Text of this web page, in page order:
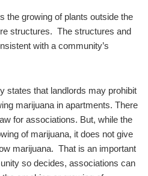
the growing of plants outside the
structures. The structures and
with a community’s
states that landlords may prohibit
marijuana in apartments. There
for associations. But, while the
of marijuana, it does not give
marijuana. That is an important
so decides, associations can